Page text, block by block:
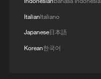
ItalianItaliano
Japanese日本語
Korean한국어